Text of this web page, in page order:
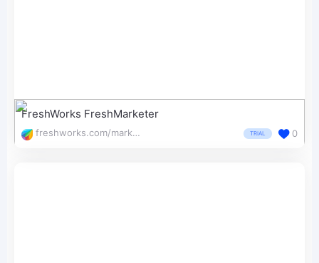
FreshWorks FreshMarketer
freshworks.com/marketing-automation/conversion-rate-optimization/ TRIAL 0